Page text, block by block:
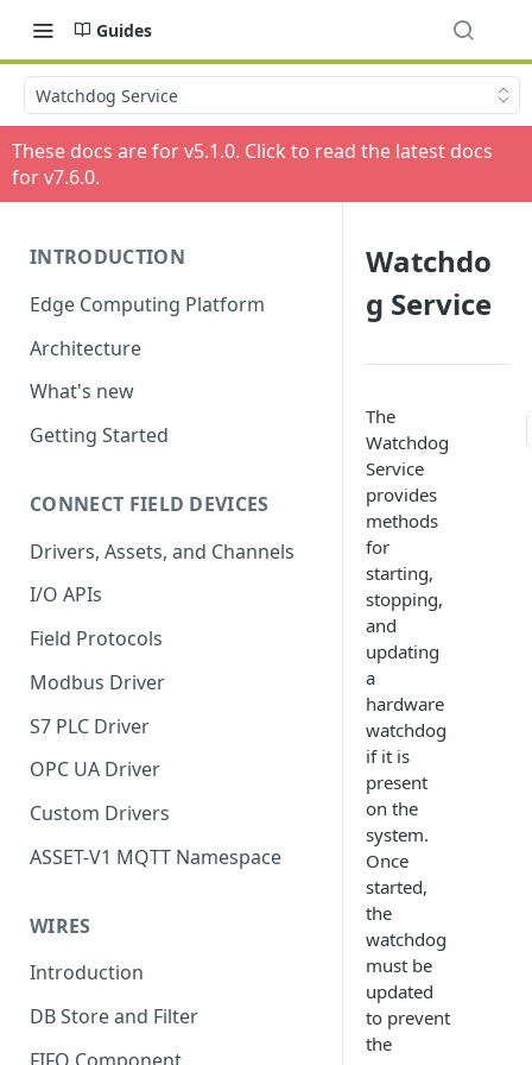
Guides
Watchdog Service
These docs are for v5.1.0. Click to read the latest docs
for v7.6.0.
INTRODUCTION
Edge Computing Platform
Architecture
What's new
Getting Started
CONNECT FIELD DEVICES
Drivers, Assets, and Channels
I/O APIs
Field Protocols
Modbus Driver
S7 PLC Driver
OPC UA Driver
Custom Drivers
ASSET-V1 MQTT Namespace
WIRES
Introduction
DB Store and Filter
Watchdo
g Service
The
Watchdog
Service
provides
methods
for
starting,
stopping,
and
updating
a
hardware
watchdog
if it is
present
on the
system.
Once
started,
the
watchdog
must be
updated
to prevent
the